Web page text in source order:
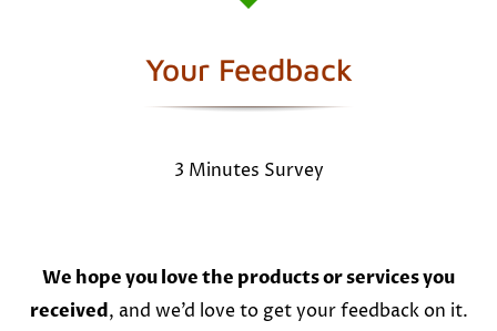
Your Feedback
3 Minutes Survey
We hope you love the products or services you
received, and we’d love to get your feedback on it.